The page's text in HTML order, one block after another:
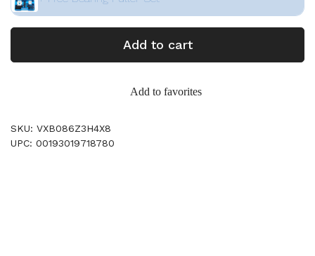
Add to cart
Add to favorites
SKU: VXB086Z3H4X8
UPC: 00193019718780